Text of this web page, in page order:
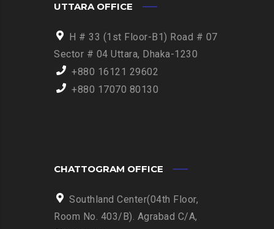
UTTARA OFFICE
H # 33 (1st Floor-B1) Road # 07
Sector # 04 Uttara, Dhaka-1230
+880 16121 29602
+880 17070 80130
CHATTOGRAM OFFICE
Southland Center(04th Floor,
Room No. 403/B). Agrabad C/A,